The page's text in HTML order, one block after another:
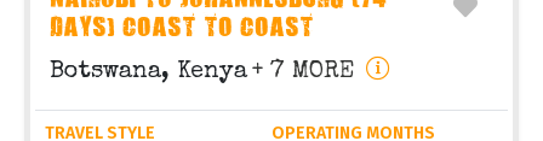
DAYS) COAST TO COAST
Botswana, Kenya + 7 MORE
TRAVEL STYLE OPERATING MONTHS